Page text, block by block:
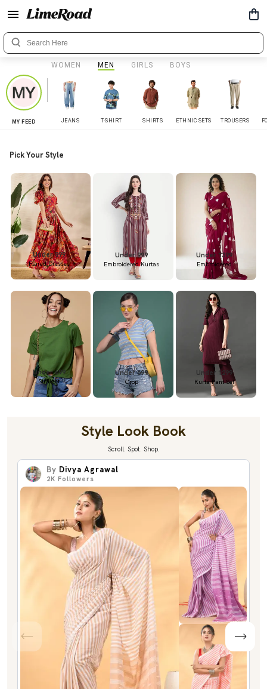
WOMEN MEN GIRLS BOYS
MY FEED JEANS T-SHIRT SHIRTS ETHNIC SETS TROUSERS
Pick Your Style
Under 899
Flared Dresses
Under 999
Embroidered Kurtas
Under 1399
Embroidered
Under 699
Straight
Under 699
Crop
Under 1299
Kurta Pant Set
Style Look Book
Scroll. Spot. Shop.
By Divya Agrawal
2K Followers